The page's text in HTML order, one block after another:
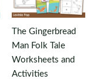
The Gingerbread
Man Folk Tale
Worksheets and
Activities